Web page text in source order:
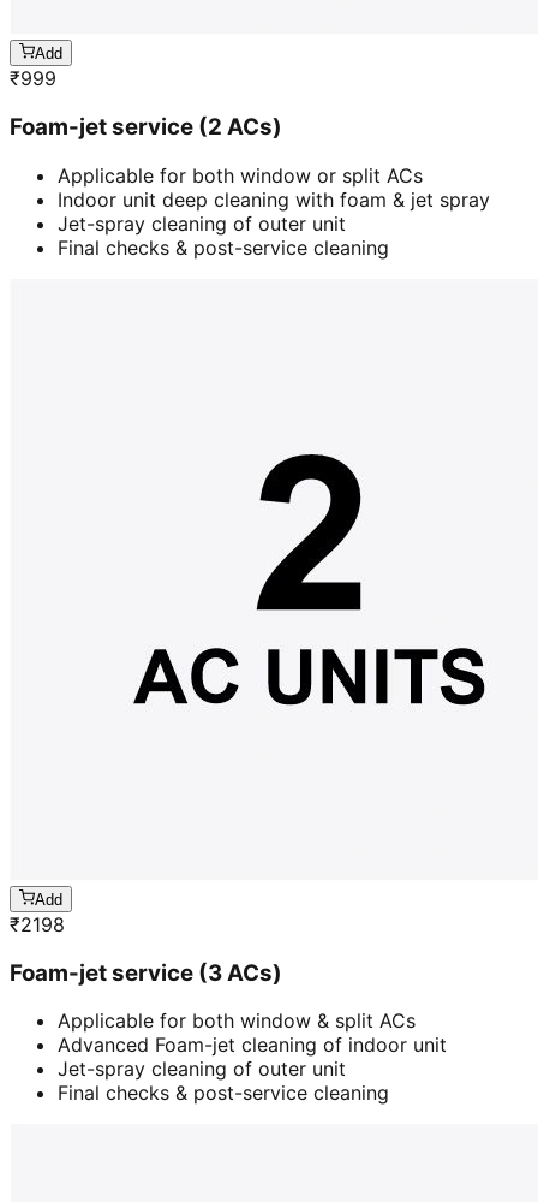
Add
₹999
Foam-jet service (2 ACs)
Applicable for both window or split ACs
Indoor unit deep cleaning with foam & jet spray
Jet-spray cleaning of outer unit
Final checks & post-service cleaning
Add
₹2198
Foam-jet service (3 ACs)
Applicable for both window & split ACs
Advanced Foam-jet cleaning of indoor unit
Jet-spray cleaning of outer unit
Final checks & post-service cleaning